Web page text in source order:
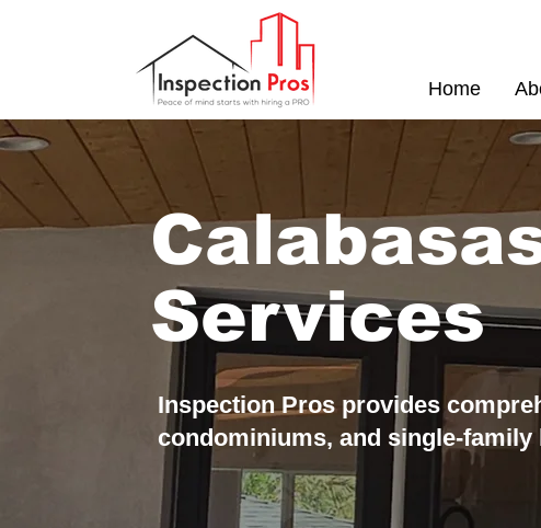
Home
Services
Inspection Pros provides
condominiums, and single-